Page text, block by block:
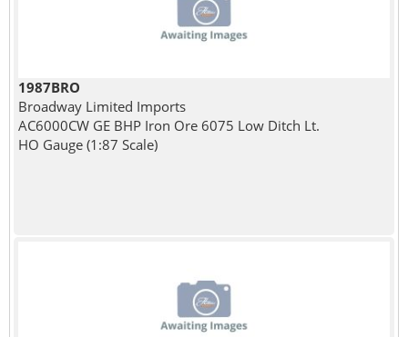
1987BRO
Broadway Limited Imports
AC6000CW GE BHP Iron Ore 6075 Low Ditch Lt.
HO Gauge (1:87 Scale)